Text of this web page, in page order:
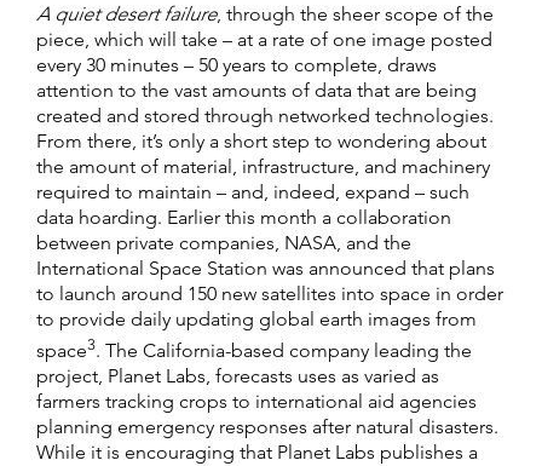
A quiet desert failure, through the sheer scope of the
piece, which will take – at a rate of one image posted
every 30 minutes – 50 years to complete, draws
attention to the vast amounts of data that are being
created and stored through networked technologies.
From there, it’s only a short step to wondering about
the amount of material, infrastructure, and machinery
required to maintain – and, indeed, expand – such
data hoarding. Earlier this month a collaboration
between private companies, NASA, and the
International Space Station was announced that plans
to launch around 150 new satellites into space in order
to provide daily updating global earth images from
space3. The California-based company leading the
project, Planet Labs, forecasts uses as varied as
farmers tracking crops to international aid agencies
planning emergency responses after natural disasters.
While it is encouraging that Planet Labs publishes a